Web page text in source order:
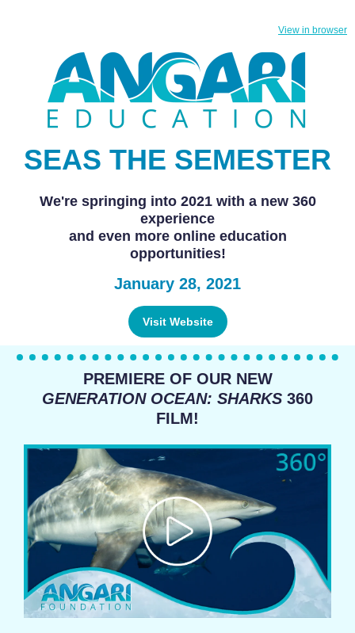
View in browser
SEAS THE SEMESTER
We're springing into 2021 with a new 360
experience
and even more online education
opportunities!
January 28, 2021
Visit Website
PREMIERE OF OUR NEW
GENERATION OCEAN: SHARKS 360
FILM!